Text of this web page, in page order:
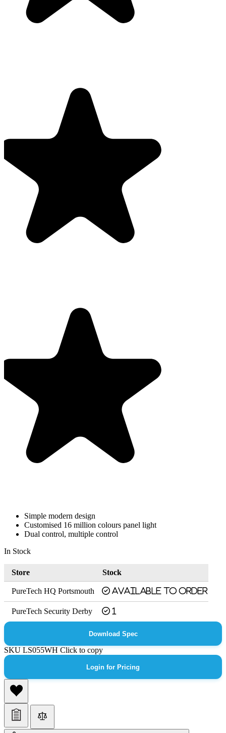
Simple modern design
Customised 16 million colours panel light
Dual control, multiple control
In Stock
Store Stock
PureTech HQ Portsmouth Available to order
PureTech Security Derby 1
Download Spec
SKULS055WHClick to copy
Login for Pricing